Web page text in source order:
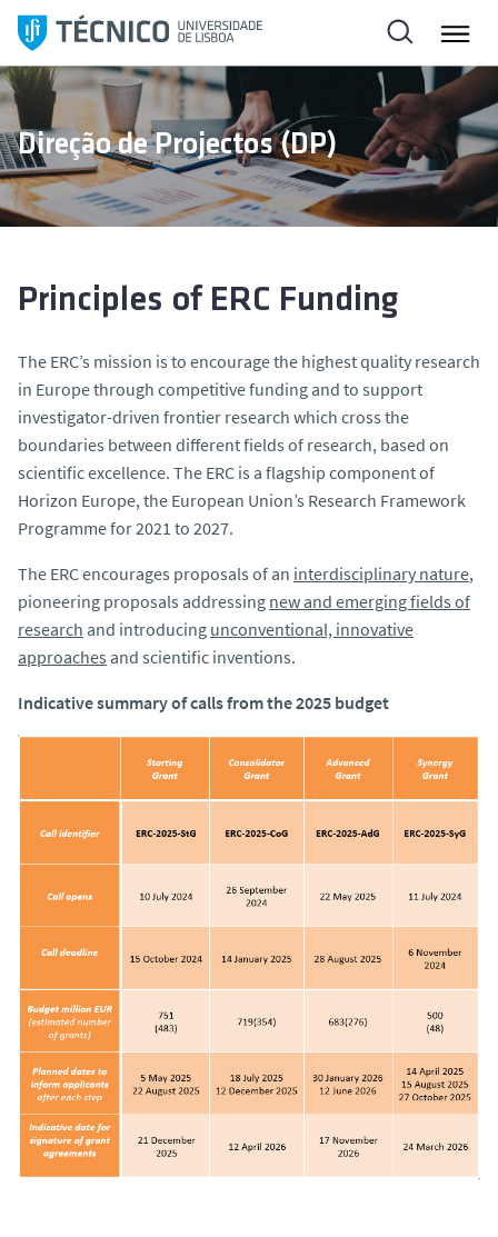
i
p
o
c
o
Direção de Projectos (DP)
Principles of ERC Funding
The ERC’s mission is to encourage the highest quality research
in Europe through competitive funding and to support
investigator-driven frontier research which cross the
boundaries between different fields of research, based on
scientific excellence. The ERC is a flagship component of
Horizon Europe, the European Union’s Research Framework
Programme for 2021 to 2027.
The ERC encourages proposals of an interdisciplinary nature,
pioneering proposals addressing new and emerging fields of
research and introducing unconventional, innovative
approaches and scientific inventions.
Indicative summary of calls from the 2025 budget